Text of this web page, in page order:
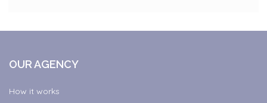
OUR AGENCY
How it works